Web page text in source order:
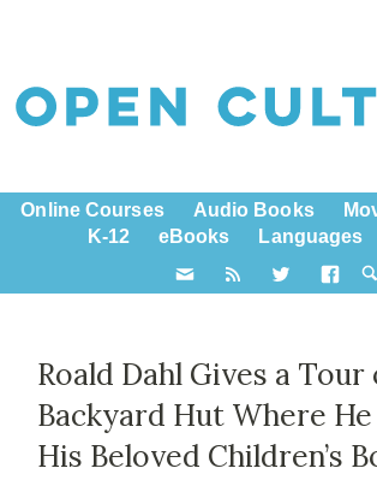
Online Courses Audio Books
K-12
eBooks Languages
Roald Dahl Gives a
Backyard Hut Where
His Beloved Children’s